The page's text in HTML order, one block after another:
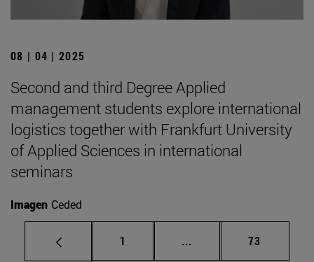
08 | 04 | 2025
Second and third Degree Applied
management students explore international
logistics together with Frankfurt University
of Applied Sciences in international
seminars
Imagen Ceded
Page
1 ... Intermediate pages
Page
73